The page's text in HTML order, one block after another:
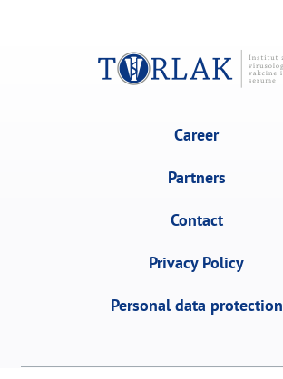
Career
Partners
Contact
Privacy Policy
Personal data protection